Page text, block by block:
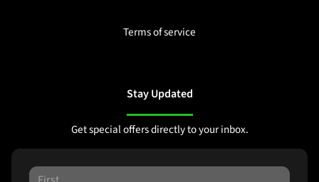
Terms of service
Stay Updated
Get special offers directly to your inbox.